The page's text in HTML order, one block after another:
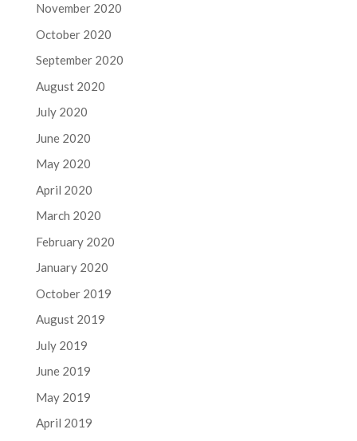
November 2020
October 2020
September 2020
August 2020
July 2020
June 2020
May 2020
April 2020
March 2020
February 2020
January 2020
October 2019
August 2019
July 2019
June 2019
May 2019
April 2019